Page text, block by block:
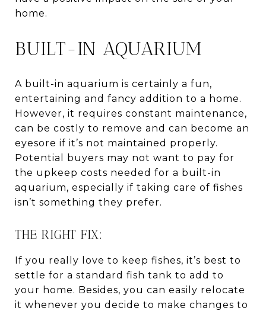
home.
BUILT-IN AQUARIUM
A built-in aquarium is certainly a fun,
entertaining and fancy addition to a home.
However, it requires constant maintenance,
can be costly to remove and can become an
eyesore if it’s not maintained properly.
Potential buyers may not want to pay for
the upkeep costs needed for a built-in
aquarium, especially if taking care of fishes
isn’t something they prefer.
THE RIGHT FIX:
If you really love to keep fishes, it’s best to
settle for a standard fish tank to add to
your home. Besides, you can easily relocate
it whenever you decide to make changes to